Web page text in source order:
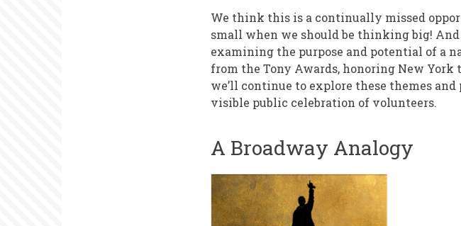
Us
about
National
Volunteer
Weeks
We think this is a continually missed
small when we should be thinking big! And
examining the purpose and potential of a
from the Tony Awards, honoring New York
we’ll continue to explore these themes
visible public celebration of volunteers.
A Broadway Analogy